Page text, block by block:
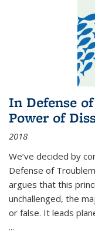
In Defense
Power of
2018
We’ve decided by
Defense of
argues that this
unchallenged, the
or false. It leads
...